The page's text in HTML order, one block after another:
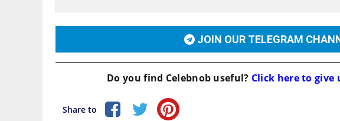
JOIN OUR TELEGRAM
Do you find Celebnob useful? Click here to
Share to